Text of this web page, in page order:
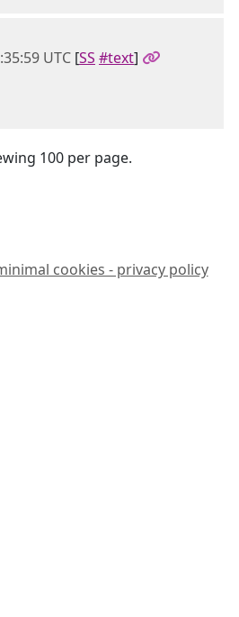
UTC [SS #text]
100 per page.
cookies - privacy policy